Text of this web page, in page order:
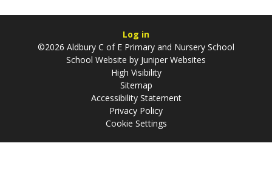
Log in
©2026 Aldbury C of E Primary and Nursery School
School Website by Juniper Websites
High Visibility
Sitemap
Accessibility Statement
Privacy Policy
Cookie Settings